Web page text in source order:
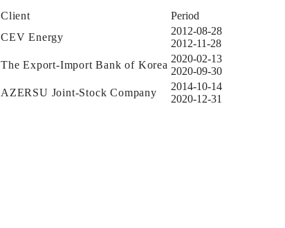
Client
Period
CEV Energy
2012-08-28
2012-11-28
The Export-Import Bank of Korea
2020-02-13
2020-09-30
AZERSU Joint-Stock Company
2014-10-14
2020-12-31